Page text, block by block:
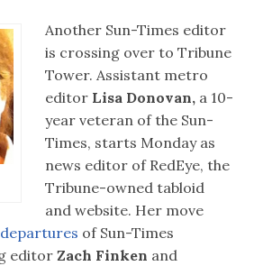
Another Sun-Times editor
is crossing over to Tribune
Tower. Assistant metro
editor Lisa Donovan, a 10-
year veteran of the Sun-
Times, starts Monday as
news editor of RedEye, the
Tribune-owned tabloid
and website. Her move
of Sun-Times
editorZach Finken and